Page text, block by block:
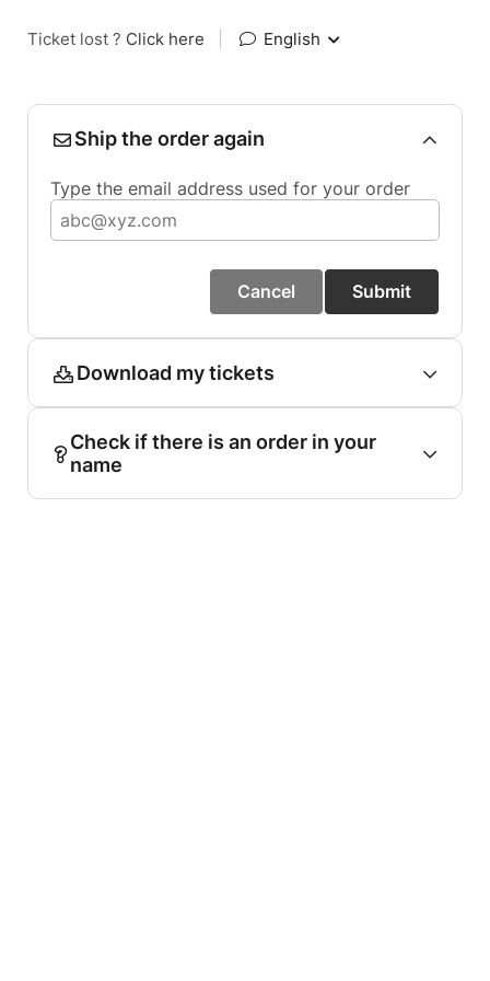
Ticket lost ? Click here English
Ship the order again
Type the email address used for your order
Cancel Submit
Download my tickets
Check if there is an order in your
name